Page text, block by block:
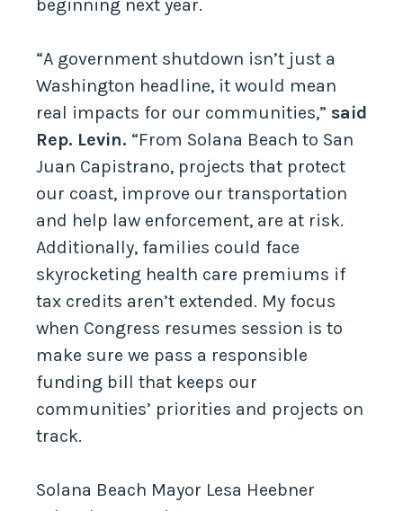
beginning next year.
“A government shutdown isn’t just a
Washington headline, it would mean
real impacts for our communities,” said
Rep. Levin. “From Solana Beach to San
Juan Capistrano, projects that protect
our coast, improve our transportation
and help law enforcement, are at risk.
Additionally, families could face
skyrocketing health care premiums if
tax credits aren’t extended. My focus
when Congress resumes session is to
make sure we pass a responsible
funding bill that keeps our
communities’ priorities and projects on
track.
Solana Beach Mayor Lesa Heebner